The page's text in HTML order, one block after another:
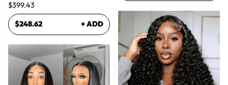
$399.43
$248.62 + ADD